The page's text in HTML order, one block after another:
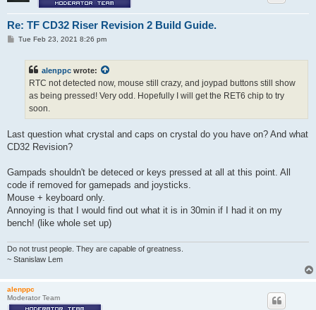
Re: TF CD32 Riser Revision 2 Build Guide.
PTue Feb 23, 2021 8:26 pm
alenppc wrote:
RTC not detected now, mouse still crazy, and joypad buttons still show
as being pressed! Very odd. Hopefully I will get the RET6 chip to try
soon.
Last question what crystal and caps on crystal do you have on? And what
CD32 Revision?
Gampads shouldn't be deteced or keys pressed at all at this point. All
code if removed for gamepads and joysticks.
Mouse + keyboard only.
Annoying is that I would find out what it is in 30min if I had it on my
bench! (like whole set up)
Do not trust people. They are capable of greatness.
~ Stanislaw Lem
alenppc
Moderator Team